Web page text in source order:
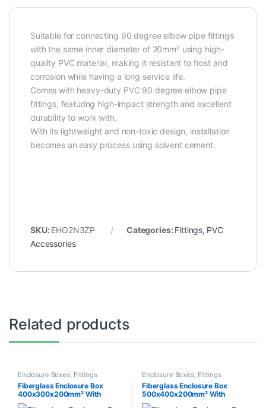
Suitable for connecting 90 degree elbow pipe fittings
with the same inner diameter of 20mm² using high-
quality PVC material, making it resistant to frost and
corrosion while having a long service life.
Comes with heavy-duty PVC 90 degree elbow pipe
fittings, featuring high-impact strength and excellent
durability to work with.
With its lightweight and non-toxic design, installation
becomes an easy process using solvent cement.
SKU: EHO2N3ZP Categories: Fittings, PVC
Accessories
Related products
Enclosure Boxes, Fittings
Fiberglass Enclosure Box
400x300x200mm² With
Mount Plate IP65
Enclosure Boxes, Fittings
Fiberglass Enclosure Box
500x400x200mm² With
Mount Plate IP65